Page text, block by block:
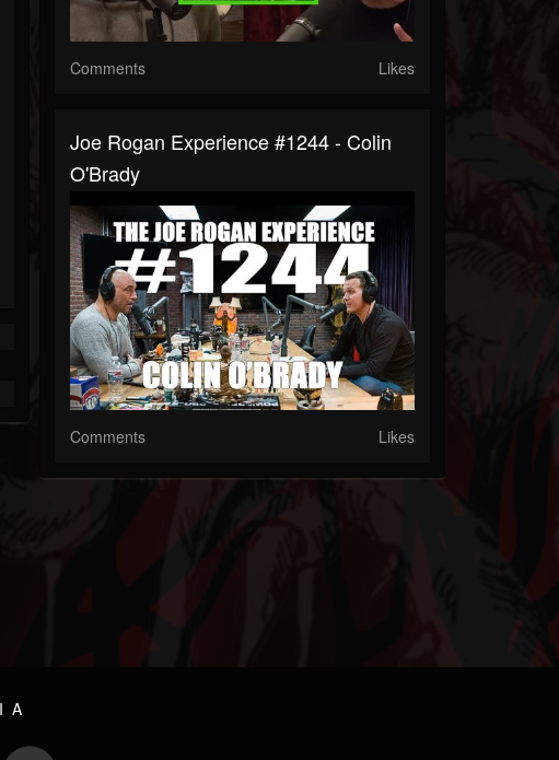
Comments Likes
Joe Rogan Experience #1244 - Colin
O'Brady
Comments Likes